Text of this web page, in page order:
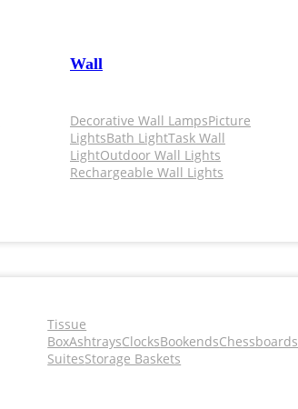
Wall
Decorative Wall LampsPicture
LightsBath LightTask Wall
LightOutdoor Wall Lights
Rechargeable Wall Lights
Tissue
BoxAshtraysClocksBookendsChessboards
SuitesStorage Baskets